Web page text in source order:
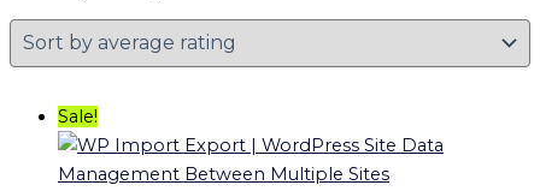
Sale!